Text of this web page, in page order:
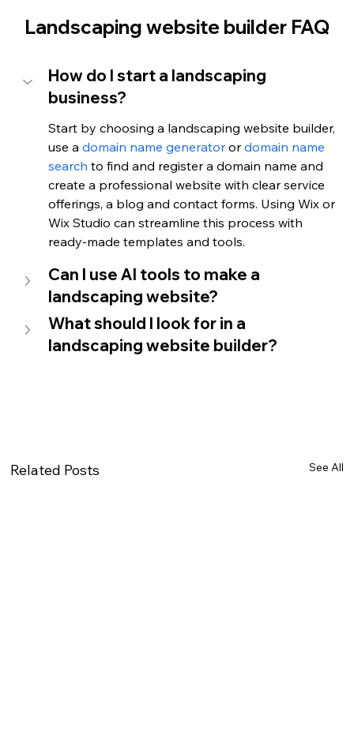
Landscaping website builder FAQ
How do I start a landscaping
business?
Start by choosing a landscaping website builder,
use a domain name generator or domain name
search to find and register a domain name and
create a professional website with clear service
offerings, a blog and contact forms. Using Wix or
Wix Studio can streamline this process with
ready-made templates and tools.
Can I use AI tools to make a
landscaping website?
What should I look for in a
landscaping website builder?
Related Posts See All